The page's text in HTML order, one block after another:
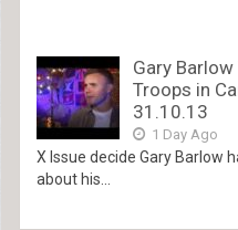
Gary
Troops in
31.10.13
1 Day Ago
X Issue decide Gary Barlow
about his...